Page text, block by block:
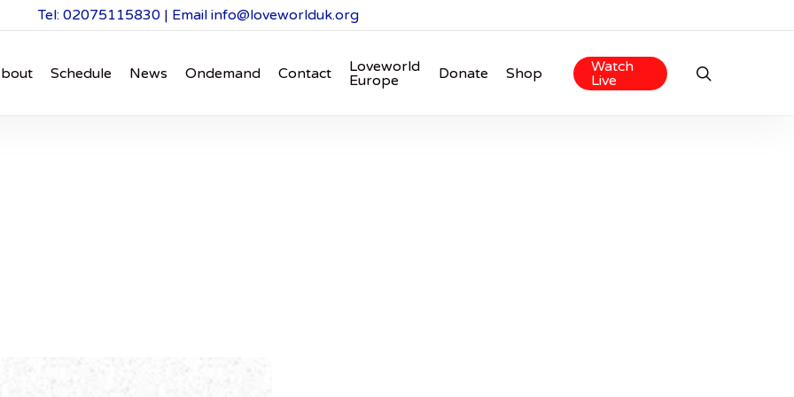
Tel: 02075115830 | Email info@loveworlduk.org
Schedule News Ondemand Contact
Loveworld
Europe
Donate Shop
Watch
Live